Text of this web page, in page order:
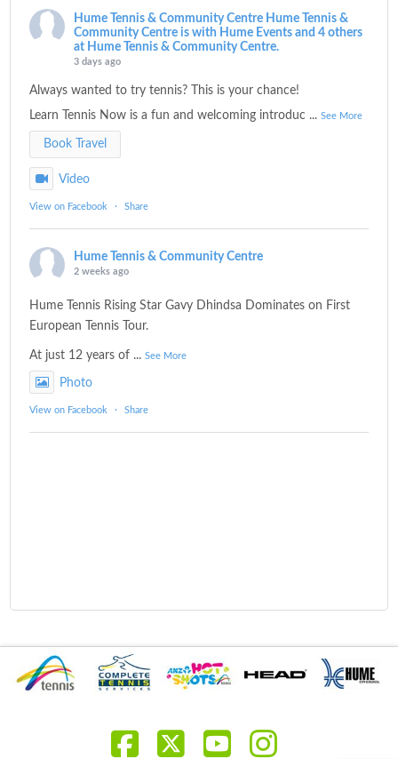
Hume Tennis & Community Centre Hume Tennis &
Community Centre is with Hume Events and 4 others
at Hume Tennis & Community Centre.
3 days ago
Always wanted to try tennis? This is your chance!
Learn Tennis Now is a fun and welcoming introduc ...See More
Book Travel
Video
View on Facebook · Share
Hume Tennis & Community Centre
2 weeks ago
Hume Tennis Rising Star Gavy Dhindsa Dominates on First
European Tennis Tour.
At just 12 years of ...See More
Photo
View on Facebook · Share